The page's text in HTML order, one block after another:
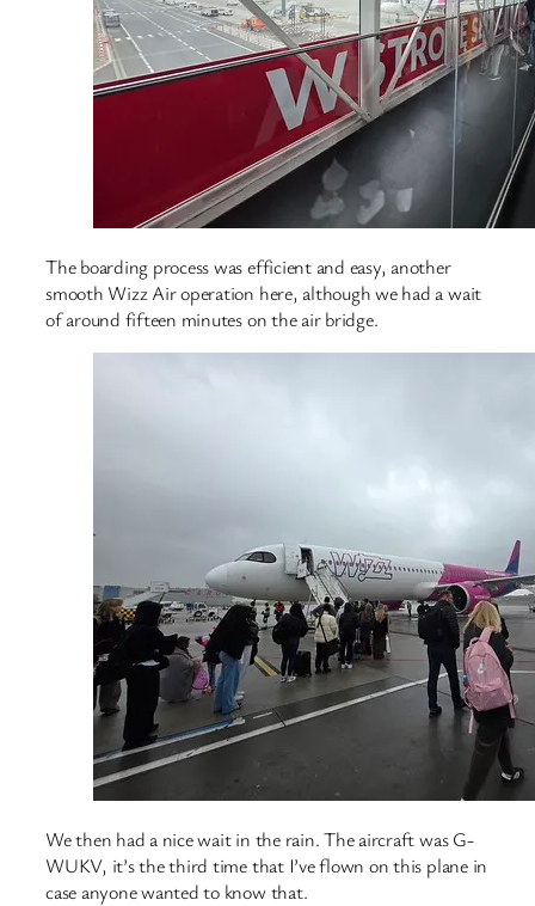
The boarding process was efficient and easy, another
smooth Wizz Air operation here, although we had a wait
of around fifteen minutes on the air bridge.
We then had a nice wait in the rain. The aircraft was G-
WUKV, it’s the third time that I’ve flown on this plane in
case anyone wanted to know that.